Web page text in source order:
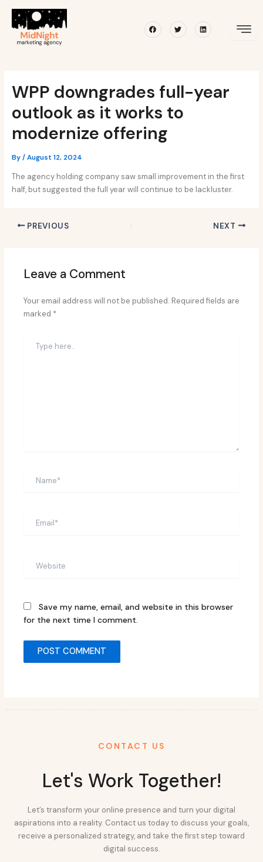
content
FacebookTwitterLinkedin
WPP downgrades full-year
outlook as it works to
modernize offering
By/August 12, 2024
The agency holding company saw small improvement in the first
half, but suggested the full year will continue to be lackluster.
navigation
PREVIOUS NEXT
Leave a Comment
Your email address will not be published. Required fields are
marked *
here..
Save my name, email, and website in this browser
for the next time I comment.
CONTACT US
Let's Work Together!
Let’s transform your online presence and turn your digital
aspirations into a reality. Contact us today to discuss your goals,
receive a personalized strategy, and take the first step toward
digital success.